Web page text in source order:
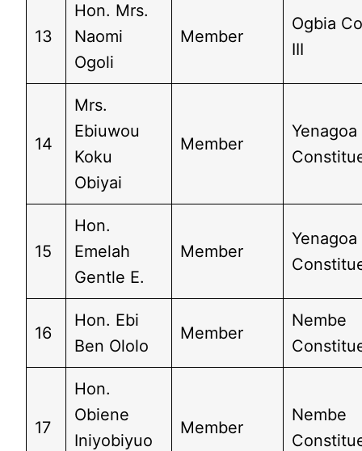
13
Hon. Mrs.
Naomi
Ogoli
Member
Ogbia
III
14
Mrs.
Ebiuwou
Koku
Obiyai
Member
Yenagoa
15
Hon.
Emelah
Gentle E.
Member
Yenagoa
16
Hon. Ebi
Ben Ololo
Member
Nembe
17
Hon.
Obiene
Iniyobiyuo
Member
Nembe